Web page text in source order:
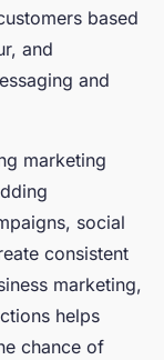
based
and
and
marketing
social
consistent
marketing,
helps
chance of